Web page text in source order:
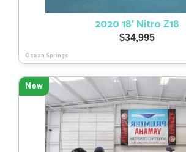
2020 18′ Nitro Z18
$34,995
Ocean Springs
New